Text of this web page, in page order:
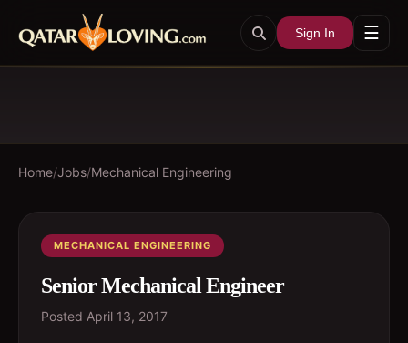
Sign In ☰
Home/Jobs/Mechanical Engineering
MECHANICAL ENGINEERING
Senior Mechanical Engineer
Posted April 13, 2017